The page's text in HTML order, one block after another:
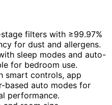
filters with ≥99.97%
for dust and allergens.
sleep modes and auto-
for bedroom use.
smart controls, app
based auto modes for
performance.